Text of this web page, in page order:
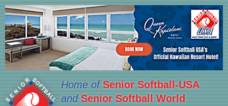
Home ofSenior Softball-USA
and Senior Softball World